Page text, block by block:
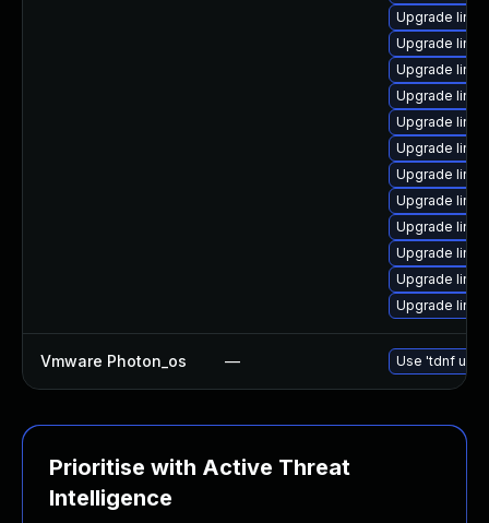
Upgrade
Upgrade
Upgrade
Upgrade
Upgrade
Upgrade
Upgrade
Upgrade
Upgrade
Upgrade
Upgrade
Upgrade
Vmware Photon_os — Use 'tdnf
Prioritise with Active Threat
Intelligence